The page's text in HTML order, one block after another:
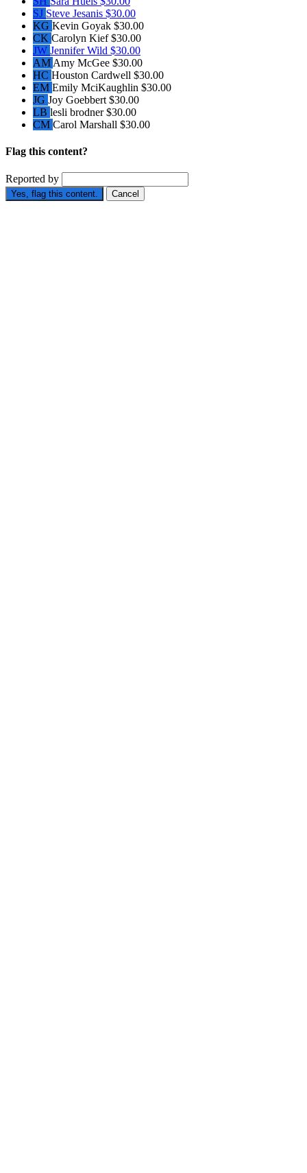
SJ Steve Jesanis $30.00
KG Kevin Goyak $30.00
CK Carolyn Kief$30.00
JW Jennifer Wild $30.00
AM Amy McGee $30.00
HC Houston Cardwell $30.00
EM Emily MciKaughlin $30.00
JG Joy Goebbert $30.00
LB lesli brodner$30.00
CM Carol Marshall $30.00
Flag this content?
Reported by
Yes, flag this content. Cancel